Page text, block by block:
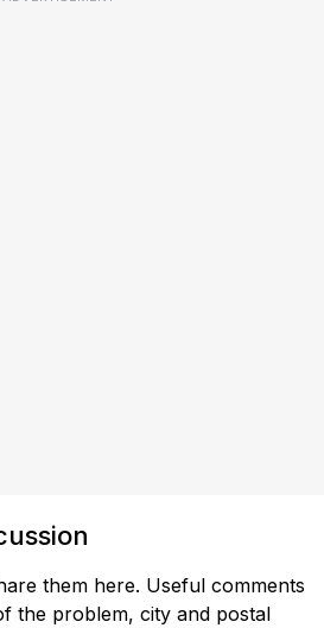
them here. Useful comments
the problem, city and postal